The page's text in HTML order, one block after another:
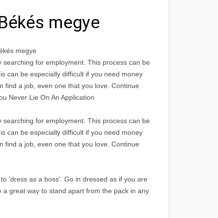
megye
megye
for employment. This process can be
can be especially difficult if you need money
find a job, even one that you love. Continue
Never Lie On An Application
for employment. This process can be
can be especially difficult if you need money
find a job, even one that you love. Continue
'dress as a boss'. Go in dressed as if you are
great way to stand apart from the pack in any